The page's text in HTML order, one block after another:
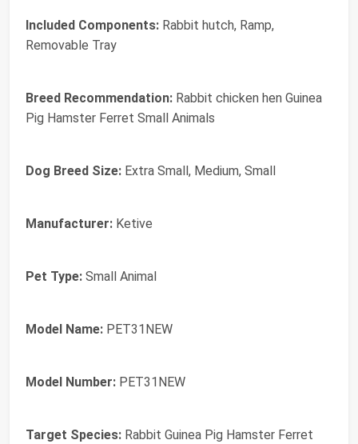
Included Components: Rabbit hutch, Ramp,
Removable Tray
Breed Recommendation: Rabbit chicken hen Guinea
Pig Hamster Ferret Small Animals
Dog Breed Size: Extra Small, Medium, Small
Manufacturer: Ketive
Pet Type: Small Animal
Model Name: PET31NEW
Model Number: PET31NEW
Target Species: Rabbit Guinea Pig Hamster Ferret